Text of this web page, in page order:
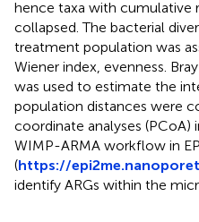
hence taxa with cumulative
collapsed. The bacterial
treatment population was
Wiener index, evenness.
was used to estimate the
population distances were
coordinate analyses (PCoA)
WIMP-ARMA workflow in
(https://
identify ARGs within the